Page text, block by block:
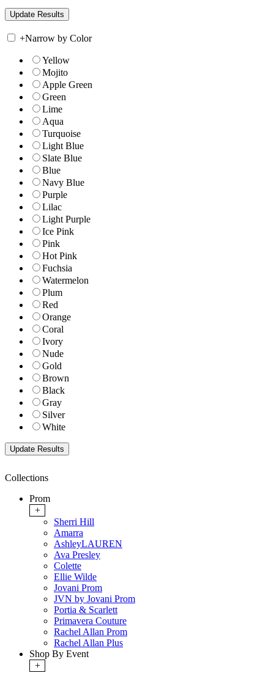
+Narrow by Color
Yellow
Mojito
Apple Green
Green
Lime
Aqua
Turquoise
Light Blue
Slate Blue
Blue
Navy Blue
Purple
Lilac
Light Purple
Ice Pink
Pink
Hot Pink
Fuchsia
Watermelon
Plum
Red
Orange
Coral
Ivory
Nude
Gold
Brown
Black
Gray
Silver
White
Collections
Prom
+
Sherri Hill
Amarra
AshleyLAUREN
Ava Presley
Colette
Ellie Wilde
Jovani Prom
JVN by Jovani Prom
Portia & Scarlett
Primavera Couture
Rachel Allan Prom
Rachel Allan Plus
Shop By Event
+